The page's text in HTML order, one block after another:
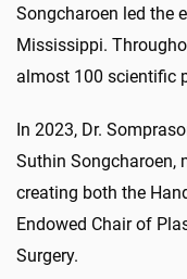
Songcharoen led the
Mississippi.
almost 100 scientific
In 2023, Dr.
Suthin Songcharoen,
creating both the
Endowed Chair of
Surgery.